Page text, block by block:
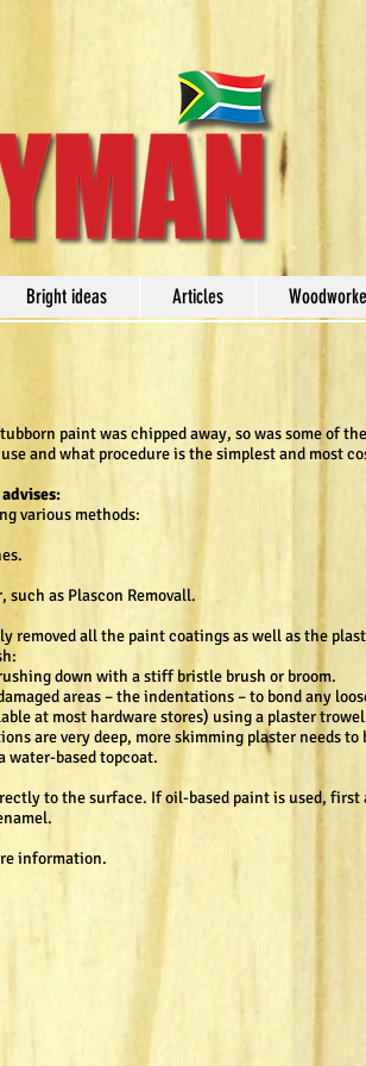
Bright ideas Articles
paint was chipped away, so was some of
and what procedure is the simplest and most
various methods:
as Plascon Removall.
removed all the paint coatings as well as the
down with a stiff bristle brush or broom.
areas – the indentations – to bond any
at most hardware stores) using a plaster
are very deep, more skimming plaster needs
water-based topcoat.
to the surface. If oil-based paint is used,
information.